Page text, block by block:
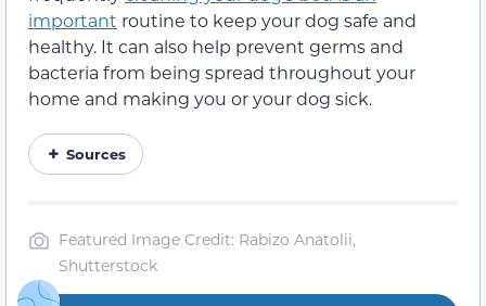
important routine to keep your dog safe and
healthy. It can also help prevent germs and
bacteria from being spread throughout your
home and making you or your dog sick.
Sources
Featured Image Credit: Rabizo Anatolii,
Shutterstock